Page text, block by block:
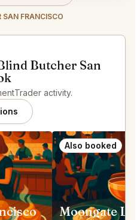
FRANCISCO
Butcher San
activity.
Also booked